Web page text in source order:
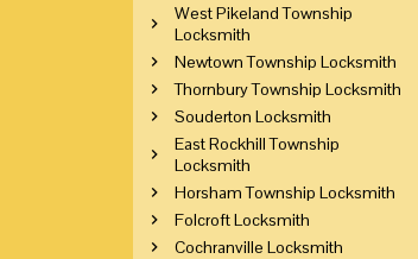
West Pikeland Township
Locksmith
Newtown Township Locksmith
Thornbury Township Locksmith
Souderton Locksmith
East Rockhill Township
Locksmith
Horsham Township Locksmith
Folcroft Locksmith
Cochranville Locksmith